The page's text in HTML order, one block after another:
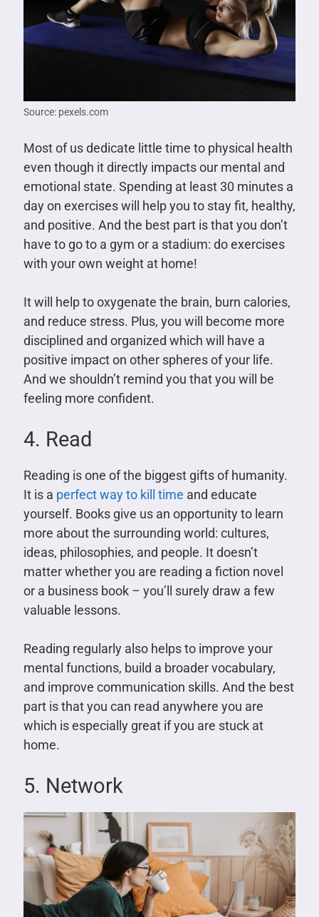
Source: pexels.com
Most of us dedicate little time to physical health
even though it directly impacts our mental and
emotional state. Spending at least 30 minutes a
day on exercises will help you to stay fit, healthy,
and positive. And the best part is that you don’t
have to go to a gym or a stadium: do exercises
with your own weight at home!
It will help to oxygenate the brain, burn calories,
and reduce stress. Plus, you will become more
disciplined and organized which will have a
positive impact on other spheres of your life.
And we shouldn’t remind you that you will be
feeling more confident.
4. Read
Reading is one of the biggest gifts of humanity.
It is a perfect way to kill time and educate
yourself. Books give us an opportunity to learn
more about the surrounding world: cultures,
ideas, philosophies, and people. It doesn’t
matter whether you are reading a fiction novel
or a business book – you’ll surely draw a few
valuable lessons.
Reading regularly also helps to improve your
mental functions, build a broader vocabulary,
and improve communication skills. And the best
part is that you can read anywhere you are
which is especially great if you are stuck at
home.
5. Network